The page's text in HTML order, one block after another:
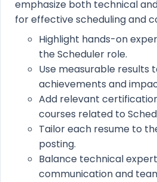
emphasize both technical
for effective scheduling and
Highlight hands-on
the Scheduler role.
Use measurable results
achievements and
Add relevant
courses related to
Tailor each resume to
posting.
Balance technical
communication and